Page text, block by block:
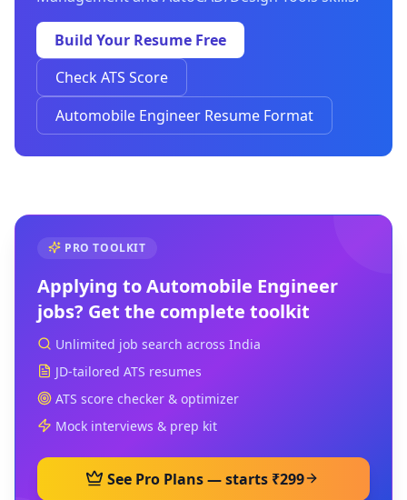
Build Your Resume Free
Check ATS Score
Automobile Engineer Resume Format
PRO TOOLKIT
Applying toAutomobile Engineer
jobs? Get the complete toolkit
Unlimited job search across India
JD-tailored ATS resumes
ATS score checker & optimizer
Mock interviews & prep kit
See Pro Plans — starts ₹299